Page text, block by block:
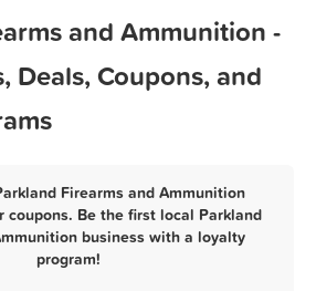
and Ammunition -
Deals, Coupons, and
Firearms and Ammunition
coupons. Be the first local Parkland
business with a loyalty
program!